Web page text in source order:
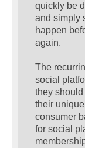
quickly be
and simply
happen
again.
The
social
they
their
consumer
for social